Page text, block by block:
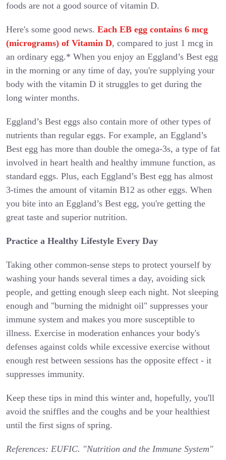
foods are not a good source of vitamin D.
Here's some good news. Each EB egg contains 6 mcg
(micrograms) of Vitamin D, compared to just 1 mcg in
an ordinary egg.* When you enjoy an Eggland’s Best egg
in the morning or any time of day, you're supplying your
body with the vitamin D it struggles to get during the
long winter months.
Eggland’s Best eggs also contain more of other types of
nutrients than regular eggs. For example, an Eggland’s
Best egg has more than double the omega-3s, a type of fat
involved in heart health and healthy immune function, as
standard eggs. Plus, each Eggland’s Best egg has almost
3-times the amount of vitamin B12 as other eggs. When
you bite into an Eggland’s Best egg, you're getting the
great taste and superior nutrition.
Practice a Healthy Lifestyle Every Day
Taking other common-sense steps to protect yourself by
washing your hands several times a day, avoiding sick
people, and getting enough sleep each night. Not sleeping
enough and "burning the midnight oil" suppresses your
immune system and makes you more susceptible to
illness. Exercise in moderation enhances your body's
defenses against colds while excessive exercise without
enough rest between sessions has the opposite effect - it
suppresses immunity.
Keep these tips in mind this winter and, hopefully, you'll
avoid the sniffles and the coughs and be your healthiest
until the first signs of spring.
References: EUFIC. "Nutrition and the Immune System"